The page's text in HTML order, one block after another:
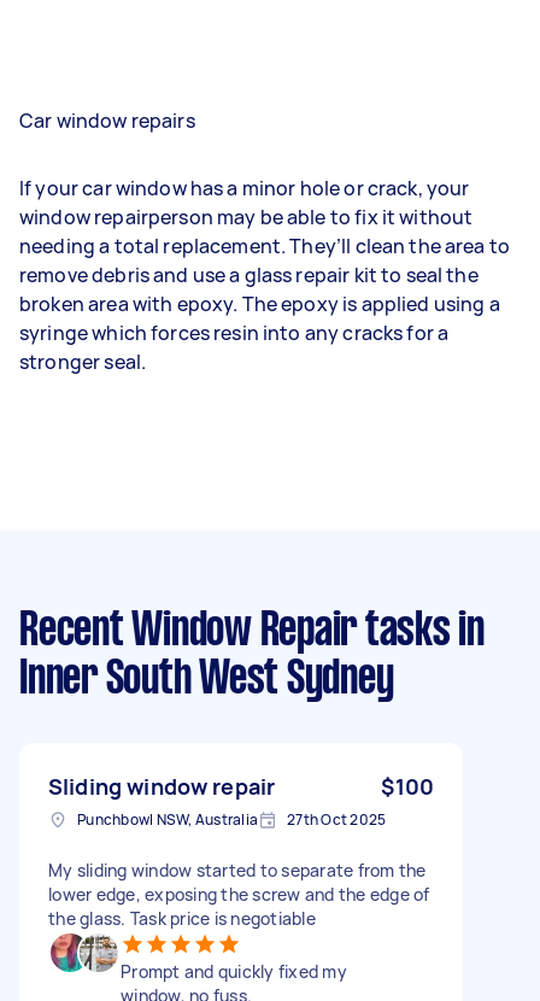
Car window repairs
If your car window has a minor hole or crack, your
window repairperson may be able to fix it without
needing a total replacement. They’ll clean the area to
remove debris and use a glass repair kit to seal the
broken area with epoxy. The epoxy is applied using a
syringe which forces resin into any cracks for a
stronger seal.
Recent Window Repair tasks in
Inner South West Sydney
Sliding window repair $100
Punchbowl NSW, Australia 27th Oct 2025
My sliding window started to separate from the
lower edge, exposing the screw and the edge of
the glass. Task price is negotiable
Prompt and quickly fixed my
window, no fuss.